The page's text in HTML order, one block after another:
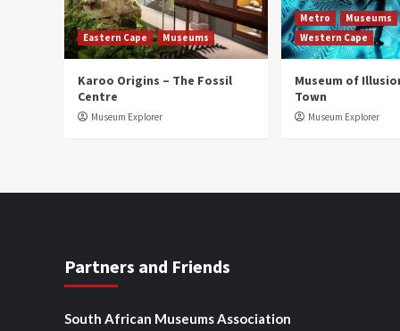
Eastern Cape Museums
Karoo Origins – The Fossil
Centre
Museum Explorer
Metro
Museums
Western Cape
Museum of
Town
Museum Explorer
Partners and Friends
South African Museums Association